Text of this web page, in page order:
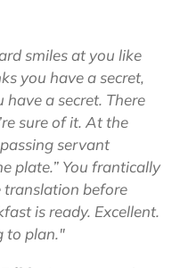
smiles at you like
you have a secret,
a secret. There
sure of it. At the
servant
plate.” You frantically
translation before
is ready. Excellent.
to plan."